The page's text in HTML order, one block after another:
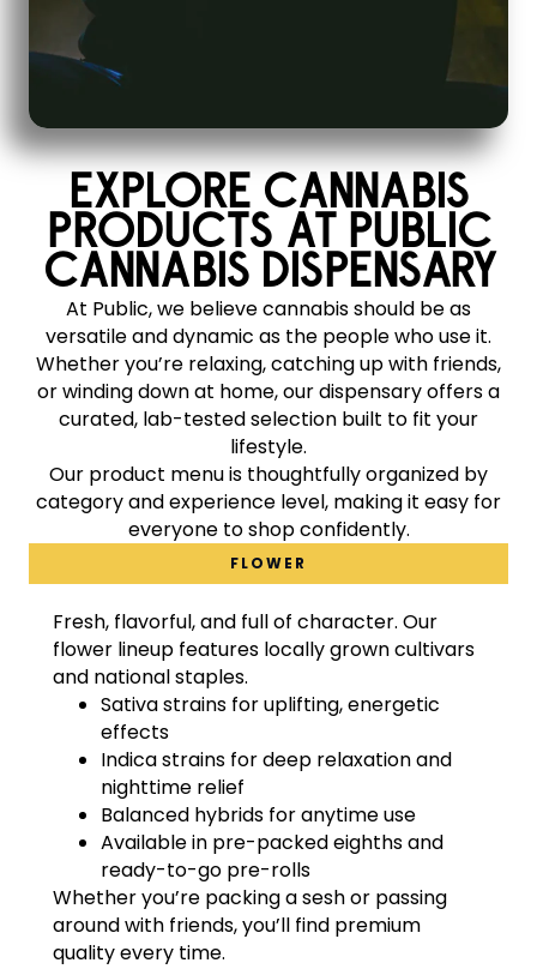
EXPLORE CANNABIS
PRODUCTS AT PUBLIC
CANNABIS DISPENSARY
At Public, we believe cannabis should be as
versatile and dynamic as the people who use it.
Whether you’re relaxing, catching up with friends,
or winding down at home, our dispensary offers a
curated, lab-tested selection built to fit your
lifestyle.
Our product menu is thoughtfully organized by
category and experience level, making it easy for
everyone to shop confidently.
FLOWER
Fresh, flavorful, and full of character. Our
flower lineup features locally grown cultivars
and national staples.
Sativa strains for uplifting, energetic
effects
Indica strains for deep relaxation and
nighttime relief
Balanced hybrids for anytime use
Available in pre-packed eighths and
ready-to-go pre-rolls
Whether you’re packing a sesh or passing
around with friends, you’ll find premium
quality every time.